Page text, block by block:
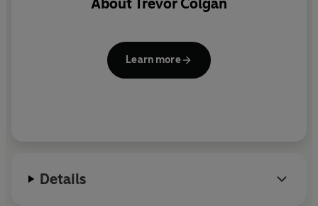
AboutTrevor Colgan
Learn more
Details